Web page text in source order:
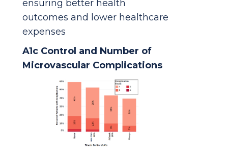
ensuring better health
outcomes and lower healthcare
expenses
A1c Control and Number of
Microvascular Complications